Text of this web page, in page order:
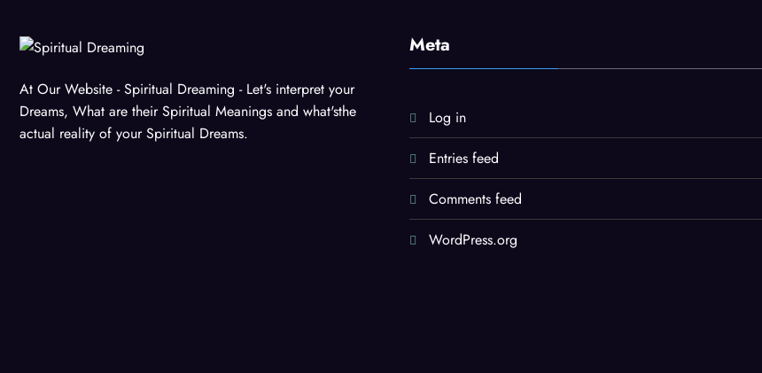
At Our Website - Spiritual Dreaming - Let's interpret your
Dreams, What are their Spiritual Meanings and what'sthe
actual reality of your Spiritual Dreams.
Meta
Log in
Entries feed
Comments feed
WordPress.org